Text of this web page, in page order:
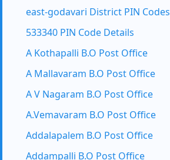
east-godavari District PIN Codes
533340 PIN Code Details
A Kothapalli B.O Post Office
A Mallavaram B.O Post Office
A V Nagaram B.O Post Office
A.Vemavaram B.O Post Office
Addalapalem B.O Post Office
Addampalli B.O Post Office